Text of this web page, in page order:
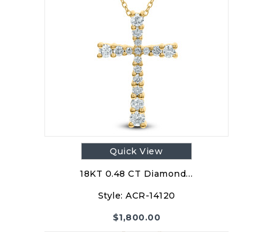
Quick View
18KT 0.48 CT Diamond…
Style: ACR-14120
$1,800.00